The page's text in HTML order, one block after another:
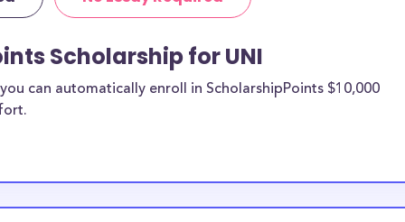
abroad?
be put toward
a specific
You can
Scholarship for UNI
can automatically enroll in ScholarshipPoints $10,000